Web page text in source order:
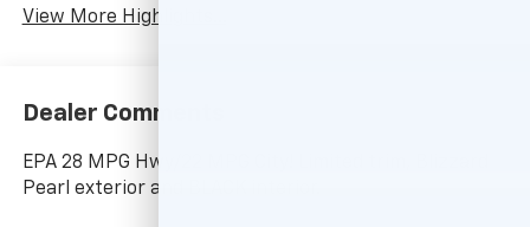
View More Highlights...
Dealer Comments
EPA 28 MPG Hwy/22 MPG City! Limited trim, Blizzard
Pearl exterior and BLACK interior.